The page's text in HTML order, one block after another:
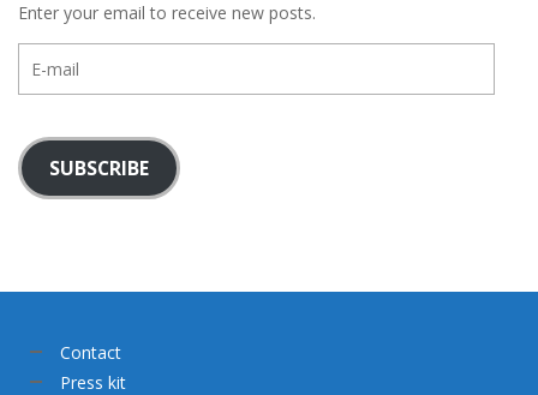
Enter your email to receive new posts.
mail
SUBSCRIBE
Contact
Press kit